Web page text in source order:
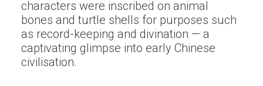
characters were inscribed on animal
bones and turtle shells for purposes such
as record-keeping and divination — a
captivating glimpse into early Chinese
civilisation.